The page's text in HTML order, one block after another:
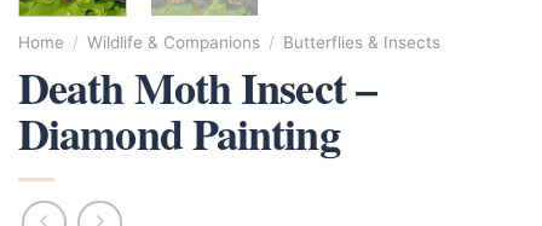
Home / Wildlife & Companions / Butterflies & Insects
Death Moth Insect –
Diamond Painting